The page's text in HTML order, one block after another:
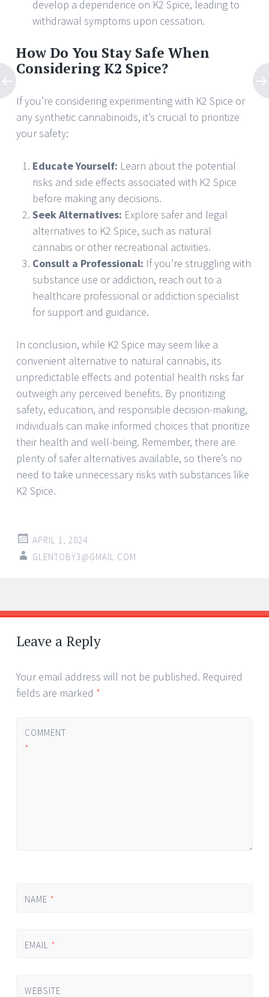
develop a dependence on K2 Spice, leading to
withdrawal symptoms upon cessation.
How Do You Stay Safe When
Considering K2 Spice?
If you’re considering experimenting with K2 Spice or
any synthetic cannabinoids, it’s crucial to prioritize
your safety:
Educate Yourself: Learn about the potential
risks and side effects associated with K2 Spice
before making any decisions.
Seek Alternatives: Explore safer and legal
alternatives to K2 Spice, such as natural
cannabis or other recreational activities.
Consult a Professional: If you’re struggling with
substance use or addiction, reach out to a
healthcare professional or addiction specialist
for support and guidance.
In conclusion, while K2 Spice may seem like a
convenient alternative to natural cannabis, its
unpredictable effects and potential health risks far
outweigh any perceived benefits. By prioritizing
safety, education, and responsible decision-making,
individuals can make informed choices that prioritize
their health and well-being. Remember, there are
plenty of safer alternatives available, so there’s no
need to take unnecessary risks with substances like
K2 Spice.
APRIL 1, 2024
GLENTOBY3@GMAIL.COM
Post
navigation
←
→
Leave a Reply
Your email address will not be published. Required
fields are marked *
COMMENT
*
NAME *
EMAIL *
WEBSITE